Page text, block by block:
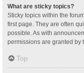
What are sticky topics?
Sticky topics within the
first page. They are often
possible. As with
permissions are granted by
Top